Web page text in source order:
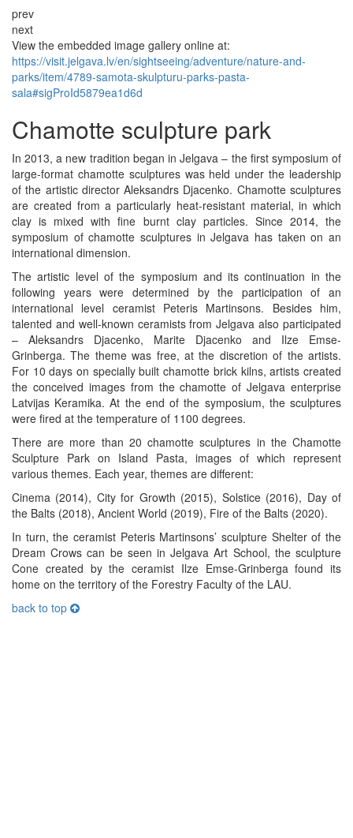
prev
next
View the embedded image gallery online at:
https://visit.jelgava.lv/en/sightseeing/adventure/nature-and-
parks/item/4789-samota-skulpturu-parks-pasta-
sala#sigProId5879ea1d6d
Chamotte sculpture park
In 2013, a new tradition began in Jelgava – the first symposium of
large-format chamotte sculptures was held under the leadership
of the artistic director Aleksandrs Djacenko. Chamotte sculptures
are created from a particularly heat-resistant material, in which
clay is mixed with fine burnt clay particles. Since 2014, the
symposium of chamotte sculptures in Jelgava has taken on an
international dimension.
The artistic level of the symposium and its continuation in the
following years were determined by the participation of an
international level ceramist Peteris Martinsons. Besides him,
talented and well-known ceramists from Jelgava also participated
– Aleksandrs Djacenko, Marite Djacenko and Ilze Emse-
Grinberga. The theme was free, at the discretion of the artists.
For 10 days on specially built chamotte brick kilns, artists created
the conceived images from the chamotte of Jelgava enterprise
Latvijas Keramika. At the end of the symposium, the sculptures
were fired at the temperature of 1100 degrees.
There are more than 20 chamotte sculptures in the Chamotte
Sculpture Park on Island Pasta, images of which represent
various themes. Each year, themes are different:
Cinema (2014), City for Growth (2015), Solstice (2016), Day of
the Balts (2018), Ancient World (2019), Fire of the Balts (2020).
In turn, the ceramist Peteris Martinsons’ sculpture Shelter of the
Dream Crows can be seen in Jelgava Art School, the sculpture
Cone created by the ceramist Ilze Emse-Grinberga found its
home on the territory of the Forestry Faculty of the LAU.
back to top